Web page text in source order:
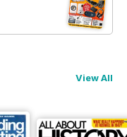
View All